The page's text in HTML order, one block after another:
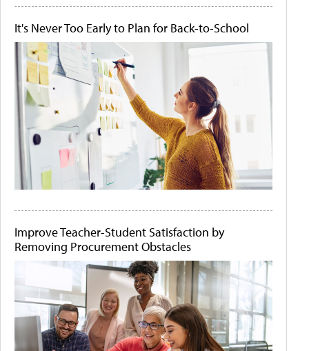
It's Never Too Early to Plan for Back-to-School
Improve Teacher-Student Satisfaction by
Removing Procurement Obstacles